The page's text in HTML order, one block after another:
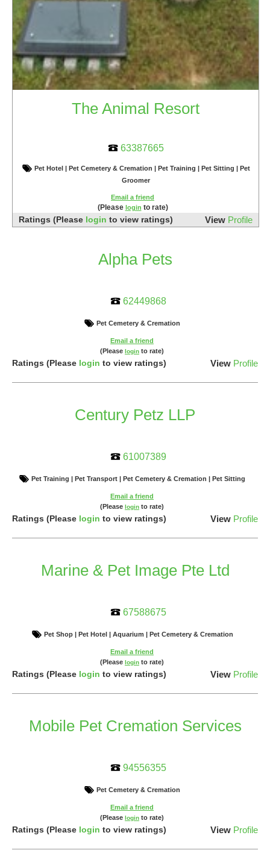
The Animal Resort
63387665
Pet Hotel | Pet Cemetery & Cremation | Pet Training | Pet Sitting | Pet
Groomer
Email a friend
(Please login to rate)
Ratings (Please login to view ratings) View Profile
Alpha Pets
62449868
Pet Cemetery & Cremation
Email a friend
(Please login to rate)
Ratings (Please login to view ratings) View Profile
Century Petz LLP
61007389
Pet Training | Pet Transport | Pet Cemetery & Cremation | Pet Sitting
Email a friend
(Please login to rate)
Ratings (Please login to view ratings) View Profile
Marine & Pet Image Pte Ltd
67588675
Pet Shop | Pet Hotel | Aquarium | Pet Cemetery & Cremation
Email a friend
(Please login to rate)
Ratings (Please login to view ratings) View Profile
Mobile Pet Cremation Services
94556355
Pet Cemetery & Cremation
Email a friend
(Please login to rate)
Ratings (Please login to view ratings) View Profile